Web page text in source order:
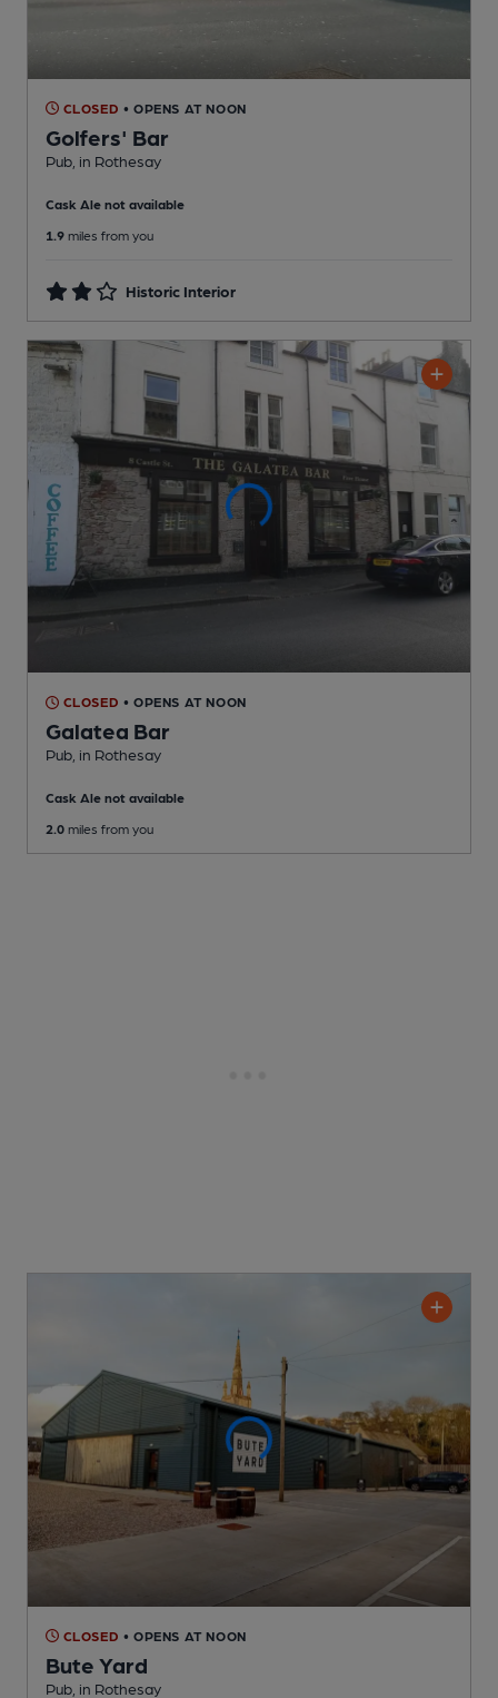
CLOSED • OPENS AT NOON
Golfers' Bar
Pub , in Rothesay
Cask Ale not available
1.9 miles from you
Historic Interior
CLOSED • OPENS AT NOON
Galatea Bar
Pub , in Rothesay
Cask Ale not available
2.0 miles from you
CLOSED • OPENS AT NOON
Bute Yard
Pub , in Rothesay